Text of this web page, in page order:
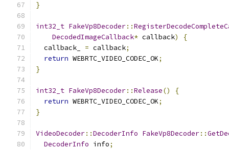
}
int32_t FakeVp8Decoder::
DecodedImageCallback* callback)
{
  callback_
= callback;
return WEBRTC_VIDEO_CODEC_OK;
}
int32_t FakeVp8Decoder::Release()
{
return WEBRTC_VIDEO_CODEC_OK;
}
VideoDecoder::DecoderInfo FakeVp8Decoder::
DecoderInfo info;